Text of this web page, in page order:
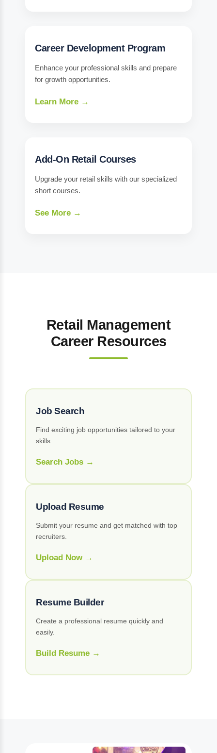
Career Development Program
Enhance your professional skills and prepare
for growth opportunities.
Learn More →
Add-On Retail Courses
Upgrade your retail skills with our specialized
short courses.
See More →
Retail Management
Career Resources
Job Search
Find exciting job opportunities tailored to your
skills.
Search Jobs →
Upload Resume
Submit your resume and get matched with top
recruiters.
Upload Now →
Resume Builder
Create a professional resume quickly and
easily.
Build Resume →